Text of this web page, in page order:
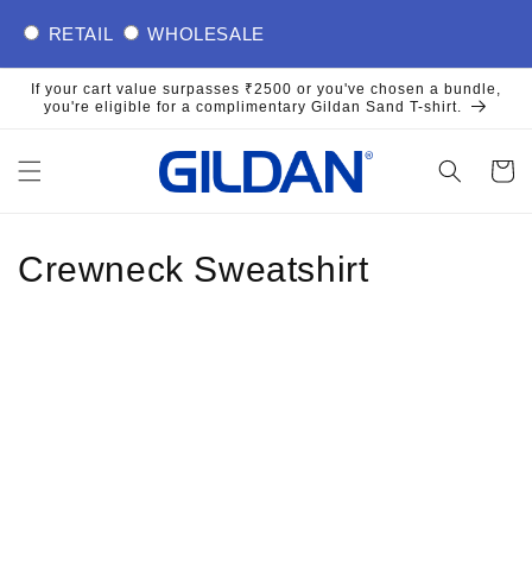
content
RETAIL WHOLESALE
If your cart value surpasses ₹2500 or you've chosen a bundle,
you're eligible for a complimentary Gildan Sand T-shirt.
Cart
Crewneck Sweatshirt